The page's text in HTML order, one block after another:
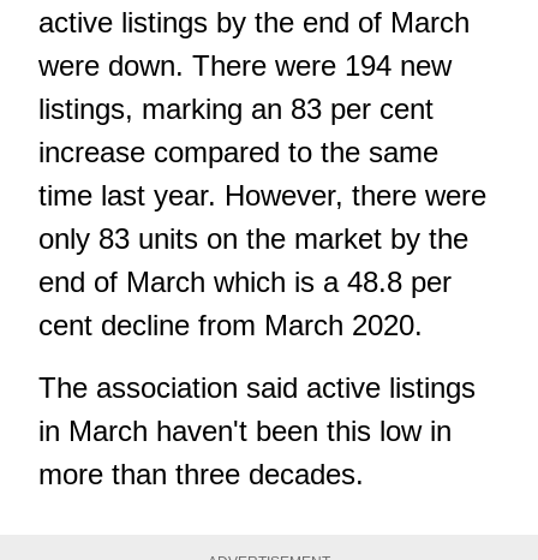
active listings by the end of March
were down. There were 194 new
listings, marking an 83 per cent
increase compared to the same
time last year. However, there were
only 83 units on the market by the
end of March which is a 48.8 per
cent decline from March 2020.
The association said active listings
in March haven't been this low in
more than three decades.